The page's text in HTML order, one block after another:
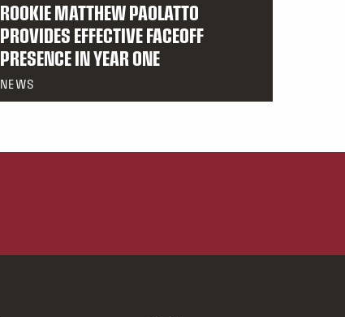
ROOKIE MATTHEW PAOLATTO
PROVIDES EFFECTIVE FACEOFF
PRESENCE IN YEAR ONE
NEWS